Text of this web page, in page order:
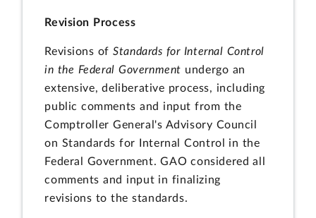
Revision Process
Revisions ofStandards for Internal Control
in the Federal Government undergo an
extensive, deliberative process, including
public comments and input from the
Comptroller General's Advisory Council
on Standards for Internal Control in the
Federal Government. GAO considered all
comments and input in finalizing
revisions to the standards.